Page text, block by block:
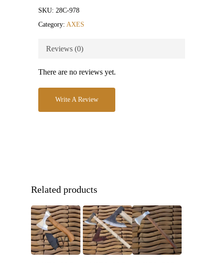
SKU: 28C-978
Category: AXES
Reviews (0)
There are no reviews yet.
Write A Review
Related products